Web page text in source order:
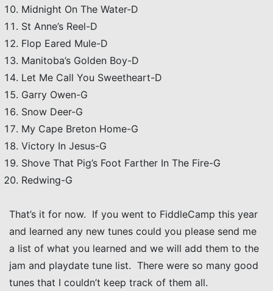
Midnight On The Water-D
St Anne’s Reel-D
Flop Eared Mule-D
Manitoba’s Golden Boy-D
Let Me Call You Sweetheart-D
Garry Owen-G
Snow Deer-G
My Cape Breton Home-G
Victory In Jesus-G
Shove That Pig’s Foot Farther In The Fire-G
Redwing-G
That’s it for now. If you went to FiddleCamp this year
and learned any new tunes could you please send me
a list of what you learned and we will add them to the
jam and playdate tune list. There were so many good
tunes that I couldn’t keep track of them all.